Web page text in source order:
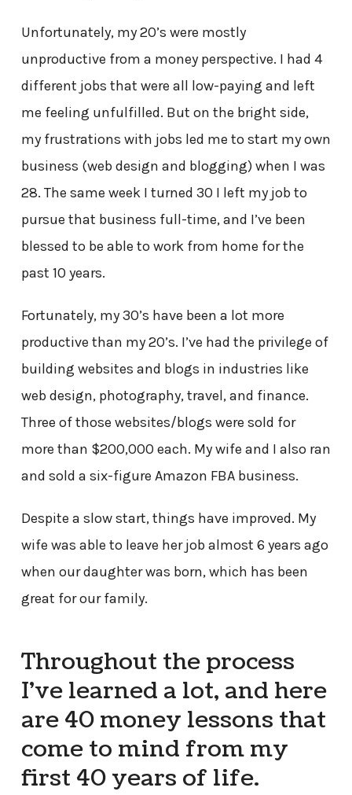
Unfortunately, my 20’s were mostly
unproductive from a money perspective. I had 4
different jobs that were all low-paying and left
me feeling unfulfilled. But on the bright side,
my frustrations with jobs led me to start my own
business (web design and blogging) when I was
28. The same week I turned 30 I left my job to
pursue that business full-time, and I’ve been
blessed to be able to work from home for the
past 10 years.
Fortunately, my 30’s have been a lot more
productive than my 20’s. I’ve had the privilege of
building websites and blogs in industries like
web design, photography, travel, and finance.
Three of those websites/blogs were sold for
more than $200,000 each. My wife and I also ran
and sold a six-figure Amazon FBA business.
Despite a slow start, things have improved. My
wife was able to leave her job almost 6 years ago
when our daughter was born, which has been
great for our family.
Throughout the process
I’ve learned a lot, and here
are 40 money lessons that
come to mind from my
first 40 years of life.